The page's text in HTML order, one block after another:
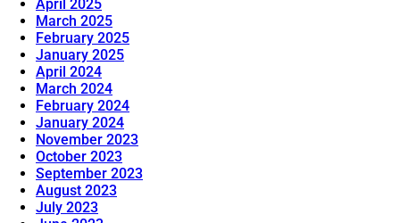
April 2025
March 2025
February 2025
January 2025
April 2024
March 2024
February 2024
January 2024
November 2023
October 2023
September 2023
August 2023
July 2023